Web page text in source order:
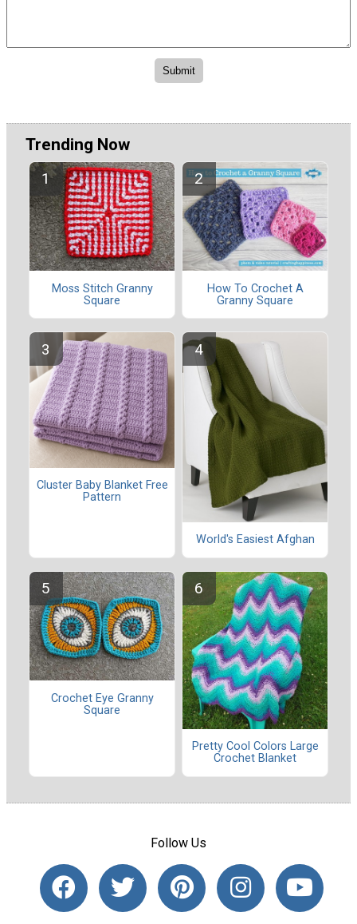
Trending Now
Moss Stitch Granny
Square
How To Crochet A
Granny Square
Cluster Baby Blanket Free
Pattern
World's Easiest Afghan
Crochet Eye Granny
Square
Pretty Cool Colors Large
Crochet Blanket
Follow Us